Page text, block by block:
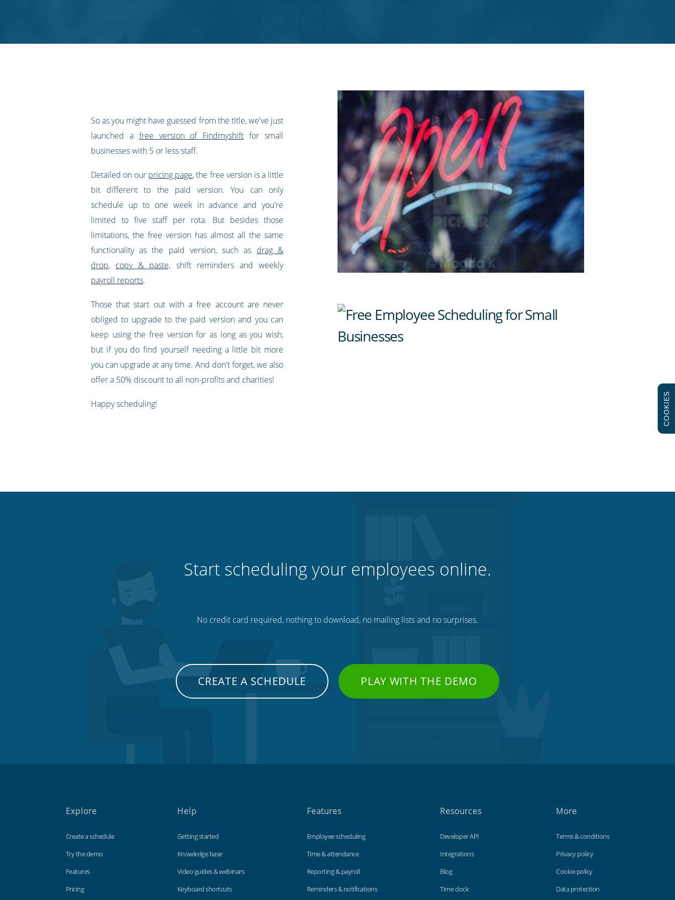
So as you might have guessed from the title, we've just
launched a free version of Findmyshift for small
businesses with 5 or less staff.
Detailed on our pricing page, the free version is a little
bit different to the paid version. You can only
schedule up to one week in advance and you're
limited to five staff per rota. But besides those
limitations, the free version has almost all the same
functionality as the paid version, such as drag &
drop, copy & paste, shift reminders and weekly
payroll reports.
Those that start out with a free account are never
obliged to upgrade to the paid version and you can
keep using the free version for as long as you wish,
but if you do find yourself needing a little bit more
you can upgrade at any time. And don't forget, we also
offer a 50% discount to all non-profits and charities!
Happy scheduling!
Start scheduling your employees online.
No credit card required, nothing to download, no mailing lists and no surprises.
CREATE A SCHEDULE PLAY WITH THE DEMO
Explore
Create a schedule
Try the demo
Features
Pricing
Help
Getting started
Knowledge base
Video guides & webinars
Keyboard shortcuts
Features
Employee scheduling
Time & attendance
Reporting & payroll
Reminders & notifications
Resources
Developer API
Integrations
Blog
Time clock
More
Terms & conditions
Privacy policy
Cookie policy
Data protection
COOKIES